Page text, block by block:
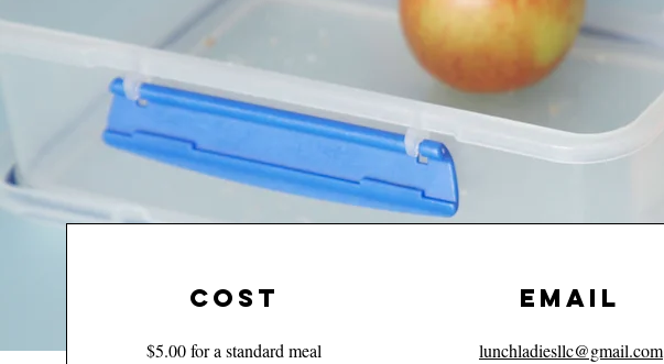
cost
$5.00 for a standard meal
EMAIL
lunchladiesllc@gmail.com